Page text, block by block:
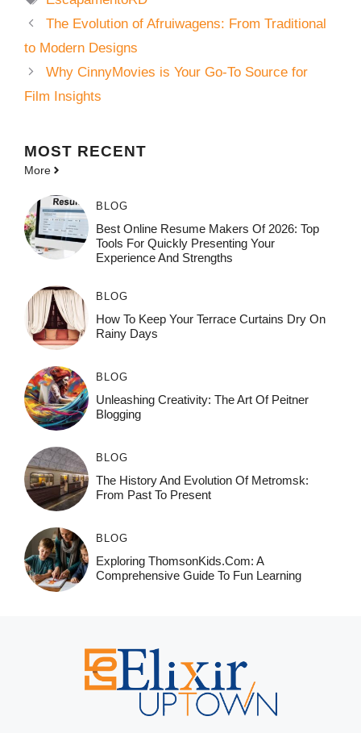
The Evolution of Afruiwagens: From Traditional
to Modern Designs
Why CinnyMovies is Your Go-To Source for
Film Insights
MOST RECENT
More
BLOG
Best Online Resume Makers Of 2026: Top
Tools For Quickly Presenting Your
Experience And Strengths
BLOG
How To Keep Your Terrace Curtains Dry On
Rainy Days
BLOG
Unleashing Creativity: The Art Of Peitner
Blogging
BLOG
The History And Evolution Of Metromsk:
From Past To Present
BLOG
Exploring ThomsonKids.com: A
Comprehensive Guide To Fun Learning